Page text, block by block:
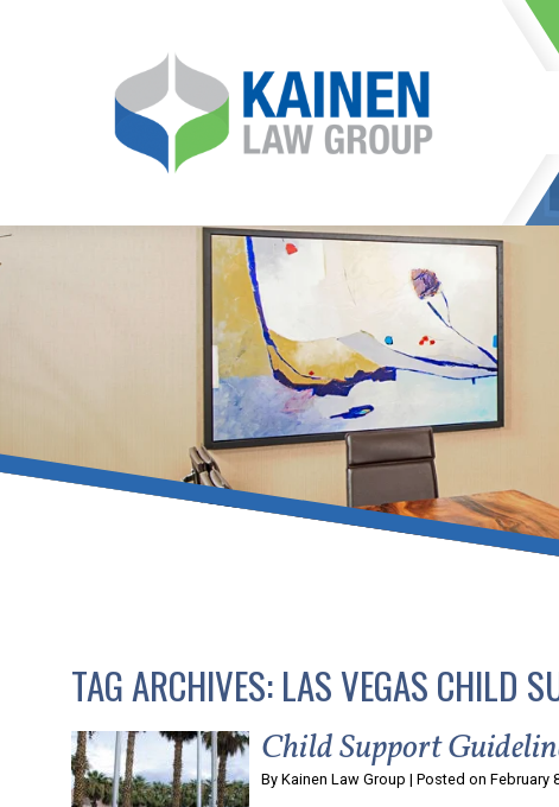
TAG ARCHIVES:LAS VEGAS CHILD
Child Support
By Kainen Law Group | Posted on February
It is our mission at Kainen
go to great lengths to
Life can be difficult,
can hinder our ability
teleconferences or video
delays in receiving the
they promote privacy and
With the growing concern
that keeps health as a
and spread of the
KLG offers legal services
smartphone. Whatever